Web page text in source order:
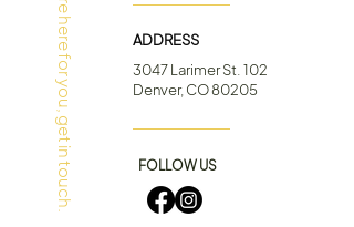
We’re here for you, get in touch.
ADDRESS
3047 Larimer St. 102
Denver, CO 80205
FOLLOW US